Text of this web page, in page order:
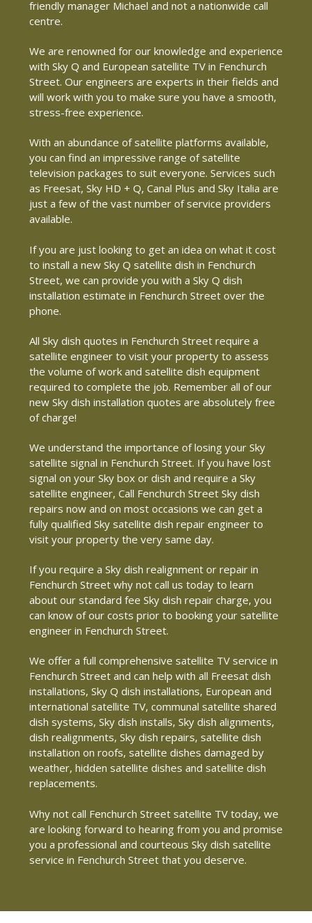
friendly manager Michael and not a nationwide call
centre.
We are renowned for our knowledge and experience
with Sky Q and European satellite TV in Fenchurch
Street. Our engineers are experts in their fields and
will work with you to make sure you have a smooth,
stress-free experience.
With an abundance of satellite platforms available,
you can find an impressive range of satellite
television packages to suit everyone. Services such
as Freesat, Sky HD + Q, Canal Plus and Sky Italia are
just a few of the vast number of service providers
available.
If you are just looking to get an idea on what it cost
to install a new Sky Q satellite dish in Fenchurch
Street, we can provide you with a Sky Q dish
installation estimate in Fenchurch Street over the
phone.
All Sky dish quotes in Fenchurch Street require a
satellite engineer to visit your property to assess
the volume of work and satellite dish equipment
required to complete the job. Remember all of our
new Sky dish installation quotes are absolutely free
of charge!
We understand the importance of losing your Sky
satellite signal in Fenchurch Street. If you have lost
signal on your Sky box or dish and require a Sky
satellite engineer, Call Fenchurch Street Sky dish
repairs now and on most occasions we can get a
fully qualified Sky satellite dish repair engineer to
visit your property the very same day.
If you require a Sky dish realignment or repair in
Fenchurch Street why not call us today to learn
about our standard fee Sky dish repair charge, you
can know of our costs prior to booking your satellite
engineer in Fenchurch Street.
We offer a full comprehensive satellite TV service in
Fenchurch Street and can help with all Freesat dish
installations, Sky Q dish installations, European and
international satellite TV, communal satellite shared
dish systems, Sky dish installs, Sky dish alignments,
dish realignments, Sky dish repairs, satellite dish
installation on roofs, satellite dishes damaged by
weather, hidden satellite dishes and satellite dish
replacements.
Why not call Fenchurch Street satellite TV today, we
are looking forward to hearing from you and promise
you a professional and courteous Sky dish satellite
service in Fenchurch Street that you deserve.